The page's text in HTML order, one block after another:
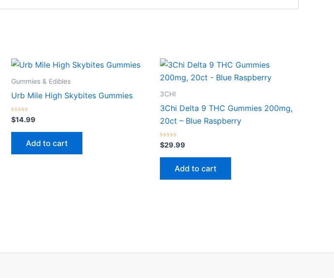
Gummies & Edibles
Urb Mile High Skybites Gummies
Rated
0
out
$14.99
Add to cart
3CHI
3Chi Delta 9 THC Gummies 200mg,
20ct – Blue Raspberry
Rated
0
out
$29.99
Add to cart